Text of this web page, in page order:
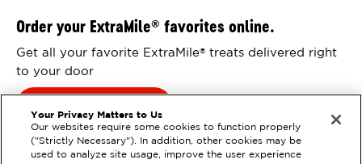
Order your ExtraMile® favorites online.
Get all your favorite ExtraMile®
treats delivered right
to your door
Your Privacy Matters to Us
Our websites require some cookies to function properly
("Strictly Necessary"). In addition, other cookies may be
used to analyze site usage, improve the user experience